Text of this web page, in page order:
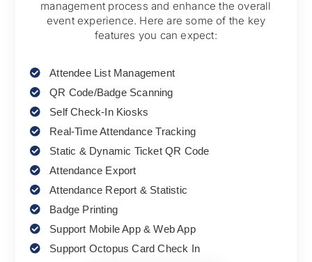
management process and enhance the overall
event experience. Here are some of the key
features you can expect:
Attendee List Management
QR Code/Badge Scanning
Self Check-In Kiosks
Real-Time Attendance Tracking
Static & Dynamic Ticket QR Code
Attendance Export
Attendance Report & Statistic
Badge Printing
Support Mobile App & Web App
Support Octopus Card Check In